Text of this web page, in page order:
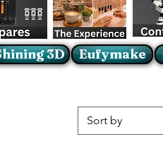
3D Eufymake
Sort by